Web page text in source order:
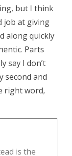
but I think
job at giving
along quickly
Parts
say I don’t
second and
right word,
is the